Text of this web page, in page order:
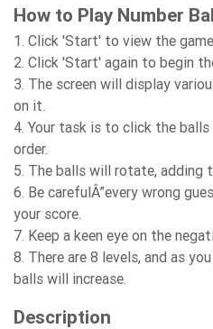
How to Play Number
1. Click 'Start' to view the
2. Click 'Start' again to begin
3. The screen will display
on it.
4. Your task is to click the balls
order.
5. The balls will rotate, adding
6. Be carefulÂ”every wrong
your score.
7. Keep a keen eye on the
8. There are 8 levels, and as
balls will increase.
Description